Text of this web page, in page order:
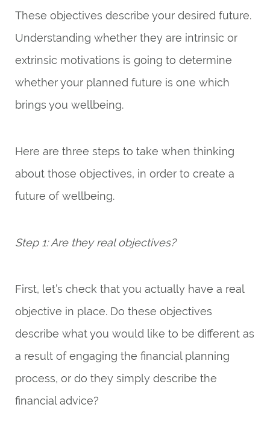
These objectives describe your desired future.
Understanding whether they are intrinsic or
extrinsic motivations is going to determine
whether your planned future is one which
brings you wellbeing.
Here are three steps to take when thinking
about those objectives, in order to create a
future of wellbeing.
Step 1: Are they real objectives?
First, let’s check that you actually have a real
objective in place. Do these objectives
describe what you would like to be different as
a result of engaging the financial planning
process, or do they simply describe the
financial advice?